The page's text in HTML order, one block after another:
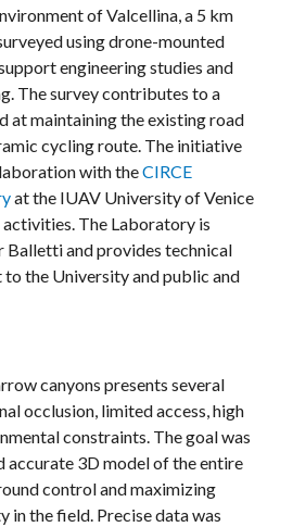
of Valcellina, a 5 km
using drone-mounted
engineering studies and
The survey contributes to a
at maintaining the existing road
cycling route. The initiative
with theCIRCE
at the IUAV University of Venice
activities. The Laboratory is
Balletti and provides technical
the University and public and
canyons presents several
occlusion, limited access, high
constraints. The goal was
accurate 3D model of the entire
control and maximizing
the field. Precise data was